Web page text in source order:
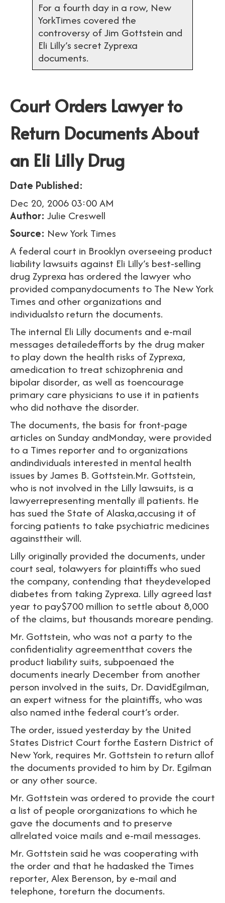
For a fourth day in a row, New
YorkTimes covered the
controversy of Jim Gottstein and
Eli Lilly’s secret Zyprexa
documents.
Court Orders Lawyer to
Return Documents About
an Eli Lilly Drug
Date Published:
Dec 20, 2006 03:00 AM
Author: Julie Creswell
Source: New York Times
A federal court in Brooklyn overseeing product
liability lawsuits against Eli Lilly’s best-selling
drug Zyprexa has ordered the lawyer who
provided companydocuments to The New York
Times and other organizations and
individualsto return the documents.
The internal Eli Lilly documents and e-mail
messages detailedefforts by the drug maker
to play down the health risks of Zyprexa,
amedication to treat schizophrenia and
bipolar disorder, as well as toencourage
primary care physicians to use it in patients
who did nothave the disorder.
The documents, the basis for front-page
articles on Sunday andMonday, were provided
to a Times reporter and to organizations
andindividuals interested in mental health
issues by James B. Gottstein.Mr. Gottstein,
who is not involved in the Lilly lawsuits, is a
lawyerrepresenting mentally ill patients. He
has sued the State of Alaska,accusing it of
forcing patients to take psychiatric medicines
againsttheir will.
Lilly originally provided the documents, under
court seal, tolawyers for plaintiffs who sued
the company, contending that theydeveloped
diabetes from taking Zyprexa. Lilly agreed last
year to pay$700 million to settle about 8,000
of the claims, but thousands moreare pending.
Mr. Gottstein, who was not a party to the
confidentiality agreementthat covers the
product liability suits, subpoenaed the
documents inearly December from another
person involved in the suits, Dr. DavidEgilman,
an expert witness for the plaintiffs, who was
also named inthe federal court’s order.
The order, issued yesterday by the United
States District Court forthe Eastern District of
New York, requires Mr. Gottstein to return allof
the documents provided to him by Dr. Egilman
or any other source.
Mr. Gottstein was ordered to provide the court
a list of people ororganizations to which he
gave the documents and to preserve
allrelated voice mails and e-mail messages.
Mr. Gottstein said he was cooperating with
the order and that he hadasked the Times
reporter, Alex Berenson, by e-mail and
telephone, toreturn the documents.